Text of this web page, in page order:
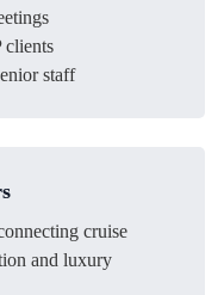
clients
staff
cruise
and luxury